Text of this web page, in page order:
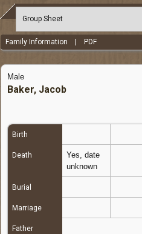
Family Information PDF
Male
Baker, Jacob
Birth
Death
Yes, date
unknown
Burial
Marriage
Father